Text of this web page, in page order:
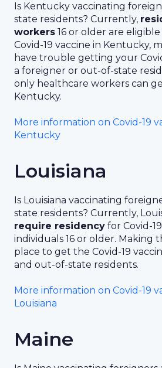
Is Kentucky vaccinating
state residents? Currently,
workers 16 or older are
Covid-19 vaccine in Kentucky,
have trouble getting your
a foreigner or out-of-state
only healthcare workers can
Kentucky.
More information on Covid-19
Kentucky
Louisiana
Is Louisiana vaccinating
state residents? Currently,
require residency for Covid-
individuals 16 or older. Making
place to get the Covid-19
and out-of-state residents.
More information on Covid-19
Louisiana
Maine